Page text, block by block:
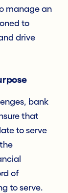
manage an
to
drive
bank
that
to serve
of
to serve.